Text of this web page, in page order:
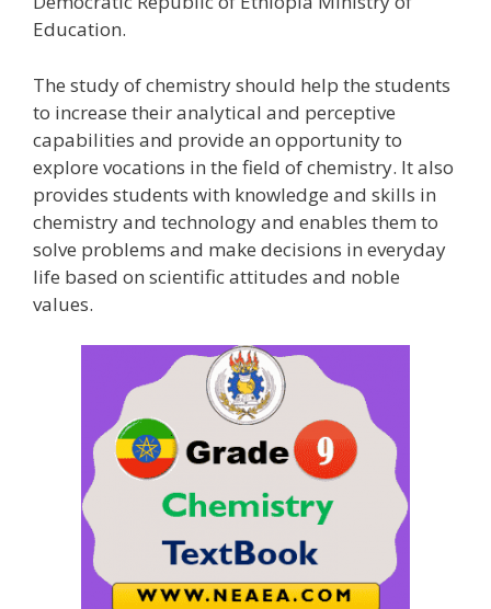
Education.
The study of chemistry should help the students
to increase their analytical and perceptive
capabilities and provide an opportunity to
explore vocations in the field of chemistry. It also
provides students with knowledge and skills in
chemistry and technology and enables them to
solve problems and make decisions in everyday
life based on scientific attitudes and noble
values.